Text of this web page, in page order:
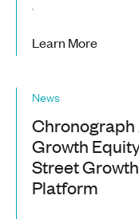
Learn More
News
Chronograph
Growth
Street
Platform